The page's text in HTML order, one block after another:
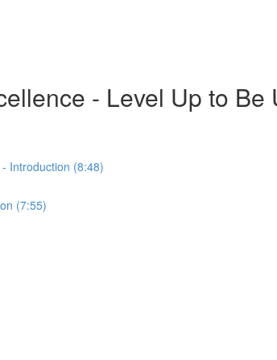
- Level Up to Be
Introduction (8:48)
(7:55)